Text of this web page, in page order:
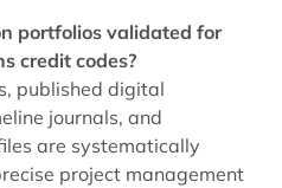
portfolios validated for
credit codes?
published digital
journals, and
are systematically
project management